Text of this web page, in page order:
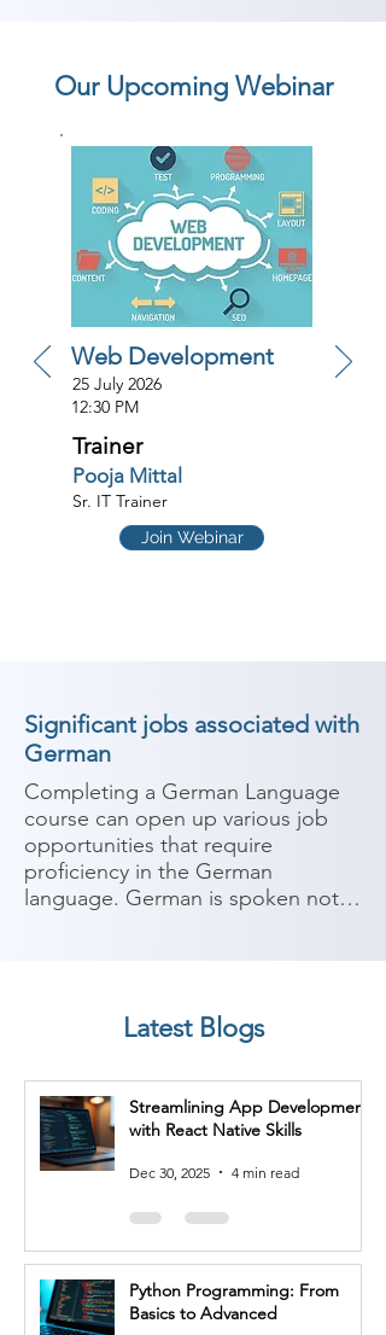
Our Upcoming Webinar
Web Development
25 July 2026
12:30 PM
Trainer
Pooja Mittal
Sr. IT Trainer
Join Webinar
Significant jobs associated with
German
Completing a German Language
course can open up various job
opportunities that require
proficiency in the German
language. German is spoken not
business, technology, and
job roles you can consider after
completing a German Language
course:
proficiency in German, you can
facilitating communication
between German and other
languages in various industries
Latest Blogs
Streamlining App Development
with React Native Skills
Dec 30, 2025 4 min read
Python Programming: From
Basics to Advanced